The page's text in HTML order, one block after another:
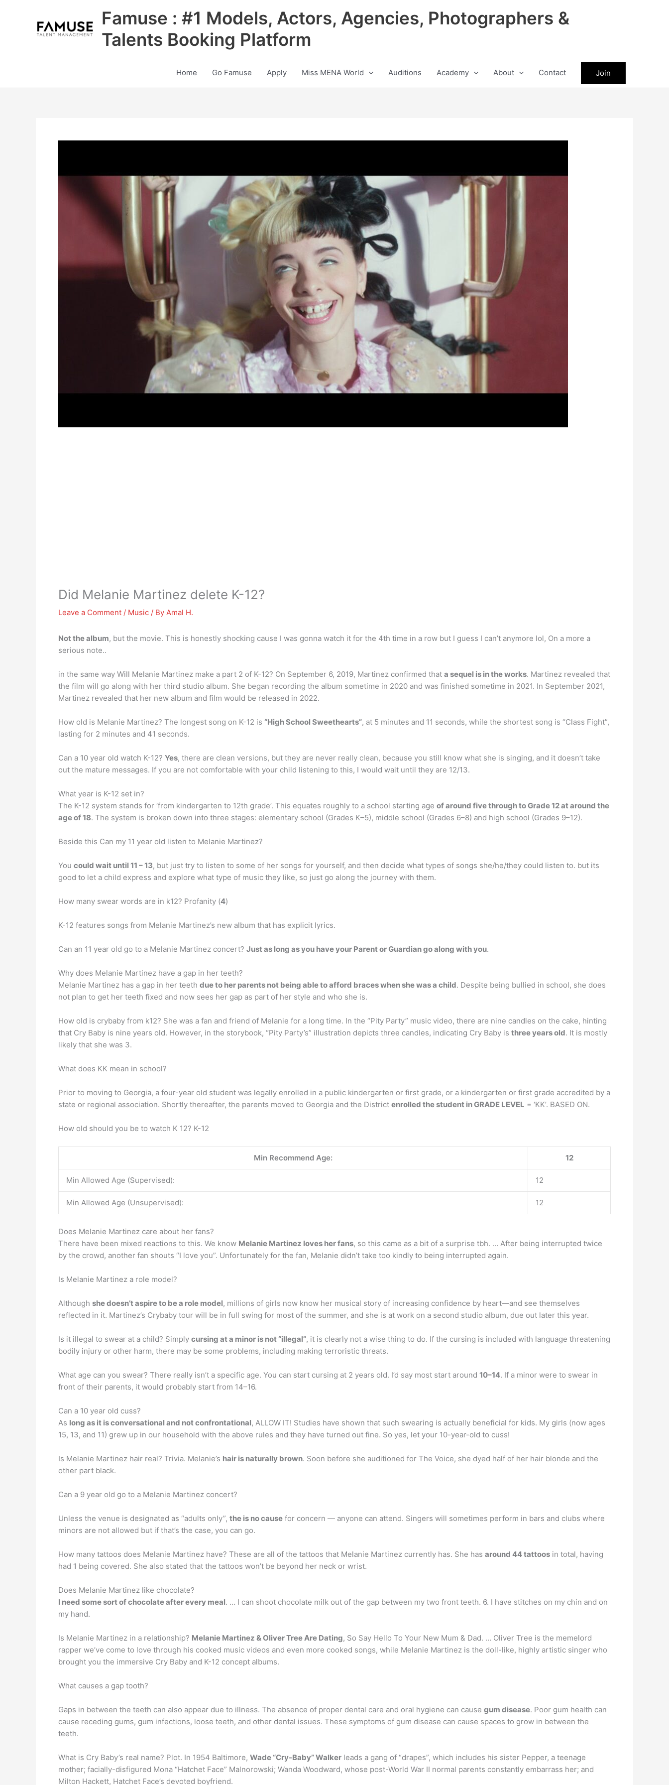
Famuse : #1 Models, Actors, Agencies, Photographers &
Talents Booking Platform
Home Go Famuse Apply Miss MENA World Auditions Academy About Contact Join
Did Melanie Martinez delete K-12?
Leave a Comment / Music / By Amal H.
Not the album, but the movie. This is honestly shocking cause I was gonna watch it for the 4th time in a row but I guess I can’t anymore lol, On a more a
serious note..
in the same way Will Melanie Martinez make a part 2 of K-12? On September 6, 2019, Martinez confirmed that a sequel is in the works. Martinez revealed that
the film will go along with her third studio album. She began recording the album sometime in 2020 and was finished sometime in 2021. In September 2021,
Martinez revealed that her new album and film would be released in 2022.
How old is Melanie Martinez? The longest song on K-12 is “High School Sweethearts”, at 5 minutes and 11 seconds, while the shortest song is “Class Fight”,
lasting for 2 minutes and 41 seconds.
Can a 10 year old watch K-12? Yes, there are clean versions, but they are never really clean, because you still know what she is singing, and it doesn’t take
out the mature messages. If you are not comfortable with your child listening to this, I would wait until they are 12/13.
What year is K-12 set in?
The K-12 system stands for ‘from kindergarten to 12th grade’. This equates roughly to a school starting age of around five through to Grade 12 at around the
age of 18. The system is broken down into three stages: elementary school (Grades K–5), middle school (Grades 6–8) and high school (Grades 9–12).
Beside this Can my 11 year old listen to Melanie Martinez?
You could wait until 11 – 13, but just try to listen to some of her songs for yourself, and then decide what types of songs she/he/they could listen to. but its
good to let a child express and explore what type of music they like, so just go along the journey with them.
How many swear words are in k12? Profanity (4)
K-12 features songs from Melanie Martinez’s new album that has explicit lyrics.
Can an 11 year old go to a Melanie Martinez concert? Just as long as you have your Parent or Guardian go along with you.
Why does Melanie Martinez have a gap in her teeth?
Melanie Martinez has a gap in her teeth due to her parents not being able to afford braces when she was a child. Despite being bullied in school, she does
not plan to get her teeth fixed and now sees her gap as part of her style and who she is.
How old is crybaby from k12? She was a fan and friend of Melanie for a long time. In the “Pity Party” music video, there are nine candles on the cake, hinting
that Cry Baby is nine years old. However, in the storybook, “Pity Party’s” illustration depicts three candles, indicating Cry Baby is three years old. It is mostly
likely that she was 3.
What does KK mean in school?
Prior to moving to Georgia, a four-year old student was legally enrolled in a public kindergarten or first grade, or a kindergarten or first grade accredited by a
state or regional association. Shortly thereafter, the parents moved to Georgia and the District enrolled the student in GRADE LEVEL = ‘KK’. BASED ON.
How old should you be to watch K 12? K-12
Min Recommend Age: 12
Min Allowed Age (Supervised): 12
Min Allowed Age (Unsupervised): 12
Does Melanie Martinez care about her fans?
There have been mixed reactions to this. We know Melanie Martinez loves her fans, so this came as a bit of a surprise tbh. … After being interrupted twice
by the crowd, another fan shouts “I love you”. Unfortunately for the fan, Melanie didn’t take too kindly to being interrupted again.
Is Melanie Martinez a role model?
Although she doesn’t aspire to be a role model, millions of girls now know her musical story of increasing confidence by heart—and see themselves
reflected in it. Martinez’s Crybaby tour will be in full swing for most of the summer, and she is at work on a second studio album, due out later this year.
Is it illegal to swear at a child? Simply cursing at a minor is not “illegal”, it is clearly not a wise thing to do. If the cursing is included with language threatening
bodily injury or other harm, there may be some problems, including making terroristic threats.
What age can you swear? There really isn’t a specific age. You can start cursing at 2 years old. I’d say most start around 10–14. If a minor were to swear in
front of their parents, it would probably start from 14–16.
Can a 10 year old cuss?
As long as it is conversational and not confrontational, ALLOW IT! Studies have shown that such swearing is actually beneficial for kids. My girls (now ages
15, 13, and 11) grew up in our household with the above rules and they have turned out fine. So yes, let your 10-year-old to cuss!
Is Melanie Martinez hair real? Trivia. Melanie’s hair is naturally brown. Soon before she auditioned for The Voice, she dyed half of her hair blonde and the
other part black.
Can a 9 year old go to a Melanie Martinez concert?
Unless the venue is designated as “adults only”, the is no cause for concern — anyone can attend. Singers will sometimes perform in bars and clubs where
minors are not allowed but if that’s the case, you can go.
How many tattoos does Melanie Martinez have? These are all of the tattoos that Melanie Martinez currently has. She has around 44 tattoos in total, having
had 1 being covered. She also stated that the tattoos won’t be beyond her neck or wrist.
Does Melanie Martinez like chocolate?
I need some sort of chocolate after every meal. … I can shoot chocolate milk out of the gap between my two front teeth. 6. I have stitches on my chin and on
my hand.
Is Melanie Martinez in a relationship? Melanie Martinez & Oliver Tree Are Dating, So Say Hello To Your New Mum & Dad. … Oliver Tree is the memelord
rapper we’ve come to love through his cooked music videos and even more cooked songs, while Melanie Martinez is the doll-like, highly artistic singer who
brought you the immersive Cry Baby and K-12 concept albums.
What causes a gap tooth?
Gaps in between the teeth can also appear due to illness. The absence of proper dental care and oral hygiene can cause gum disease. Poor gum health can
cause receding gums, gum infections, loose teeth, and other dental issues. These symptoms of gum disease can cause spaces to grow in between the
teeth.
What is Cry Baby’s real name? Plot. In 1954 Baltimore, Wade “Cry-Baby” Walker leads a gang of “drapes”, which includes his sister Pepper, a teenage
mother; facially-disfigured Mona “Hatchet Face” Malnorowski; Wanda Woodward, whose post-World War II normal parents constantly embarrass her; and
Milton Hackett, Hatchet Face’s devoted boyfriend.